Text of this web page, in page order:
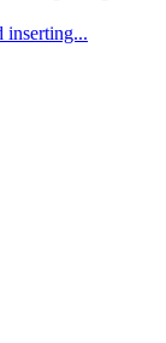
inserting...